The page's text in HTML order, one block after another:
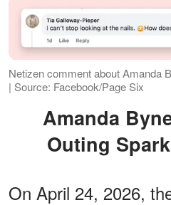
Netizen comment about Amanda
| Source: Facebook/Page Six
Amanda Bynes's April 24
Outing
On April 24, 2026,